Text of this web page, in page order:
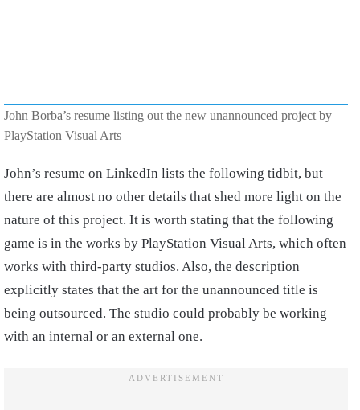
John Borba’s resume listing out the new unannounced project by
PlayStation Visual Arts
John’s resume on LinkedIn lists the following tidbit, but
there are almost no other details that shed more light on the
nature of this project. It is worth stating that the following
game is in the works by PlayStation Visual Arts, which often
works with third-party studios. Also, the description
explicitly states that the art for the unannounced title is
being outsourced. The studio could probably be working
with an internal or an external one.